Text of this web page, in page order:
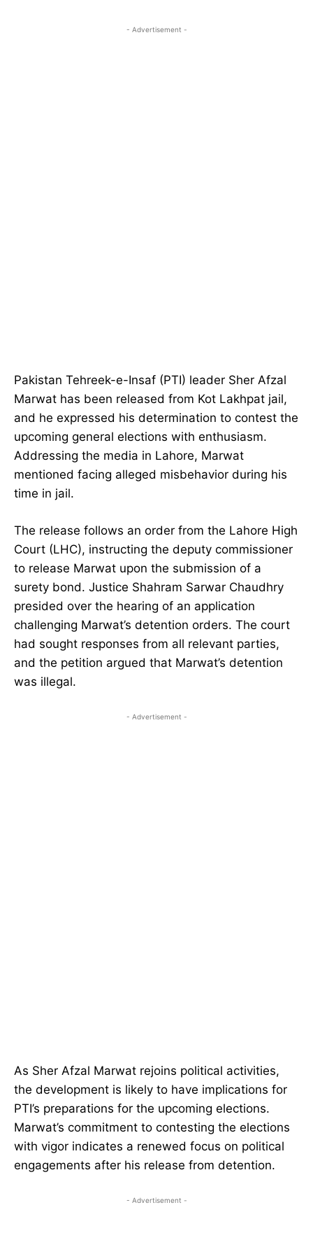
- Advertisement -
Pakistan Tehreek-e-Insaf (PTI) leader Sher Afzal
Marwat has been released from Kot Lakhpat jail,
and he expressed his determination to contest the
upcoming general elections with enthusiasm.
Addressing the media in Lahore, Marwat
mentioned facing alleged misbehavior during his
time in jail.
The release follows an order from the Lahore High
Court (LHC), instructing the deputy commissioner
to release Marwat upon the submission of a
surety bond. Justice Shahram Sarwar Chaudhry
presided over the hearing of an application
challenging Marwat’s detention orders. The court
had sought responses from all relevant parties,
and the petition argued that Marwat’s detention
was illegal.
- Advertisement -
As Sher Afzal Marwat rejoins political activities,
the development is likely to have implications for
PTI’s preparations for the upcoming elections.
Marwat’s commitment to contesting the elections
with vigor indicates a renewed focus on political
engagements after his release from detention.
- Advertisement -